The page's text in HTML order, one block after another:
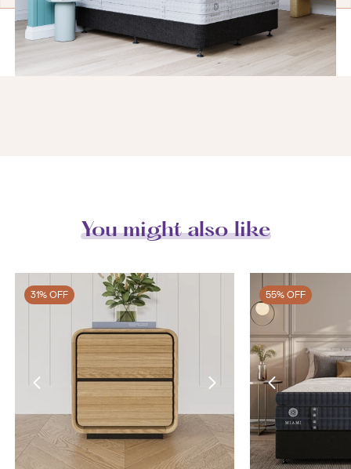
You might also like
31% OFF 55% OFF